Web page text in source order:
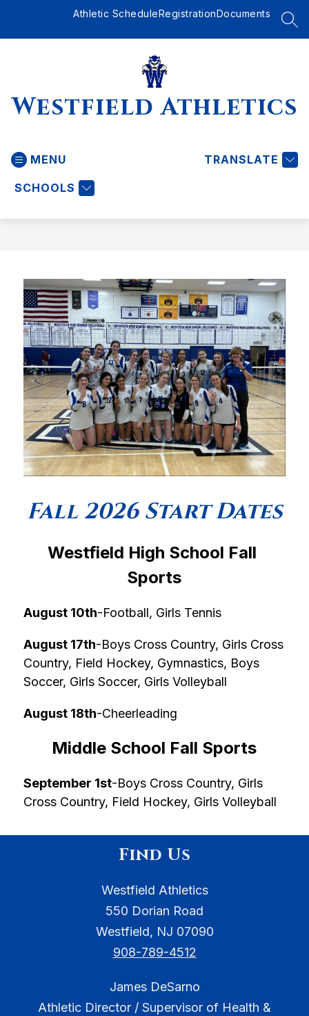
Athletic ScheduleRegistrationDocuments
Westfield Athletics
MENU
SCHOOLS
TRANSLATE
Fall 2026 Start Dates
Westfield High School Fall
Sports
August 10th-Football, Girls Tennis
August 17th-Boys Cross Country, Girls Cross
Country, Field Hockey, Gymnastics, Boys
Soccer, Girls Soccer, Girls Volleyball
August 18th-Cheerleading
Middle School Fall Sports
September 1st-Boys Cross Country, Girls
Cross Country, Field Hockey, Girls Volleyball
Find Us
Westfield Athletics
550 Dorian Road
Westfield, NJ 07090
908-789-4512
James DeSarno
Athletic Director / Supervisor of Health &